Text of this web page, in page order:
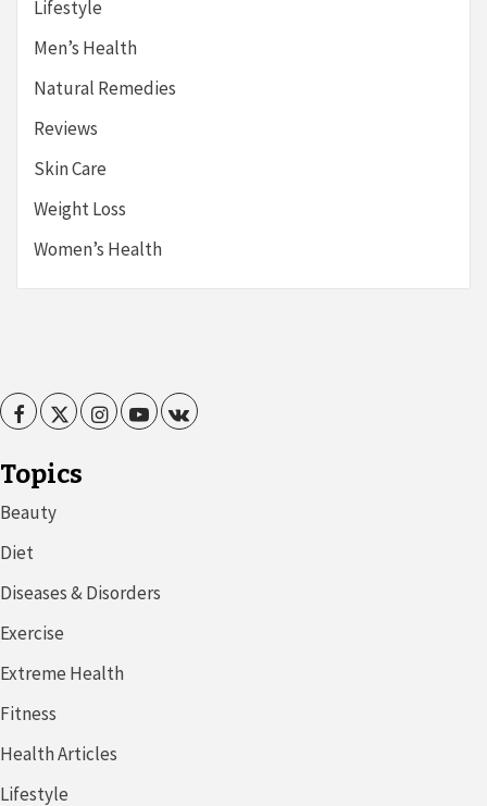
Lifestyle
Men’s Health
Natural Remedies
Reviews
Skin Care
Weight Loss
Women’s Health
FacebookTwitterInstagramYoutubeVK
Topics
Beauty
Diet
Diseases & Disorders
Exercise
Extreme Health
Fitness
Health Articles
Lifestyle